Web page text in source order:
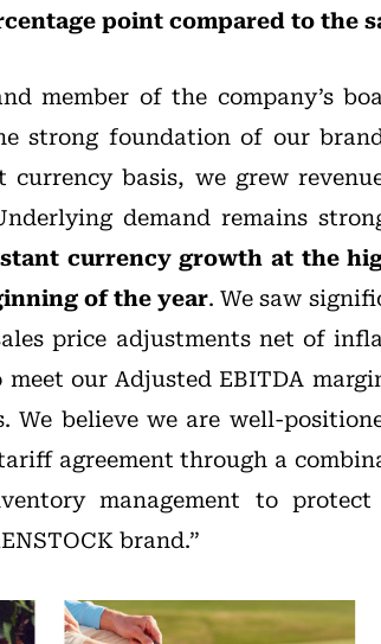
point compared to the
member of the company’s
strong foundation of our
currency basis, we grew
demand remains
currency growth at the
of the year. We saw
price adjustments net of
our Adjusted EBITDA
We believe we are well-
agreement through a
management to
brand.”